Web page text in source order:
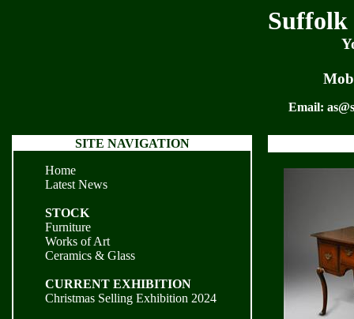
Suffolk
Email:
SITE NAVIGATION
Home
Latest News
STOCK
Furniture
Works of Art
Ceramics & Glass
CURRENT EXHIBITION
Christmas Selling Exhibition 2024